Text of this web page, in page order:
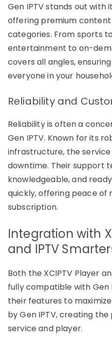
Gen IPTV stands out with
offering premium
categories. From sports
entertainment to on-
covers all angles,
everyone in your
Reliability and
Reliability is often a
Gen IPTV. Known for its
infrastructure, the
downtime. Their support
knowledgeable, and
quickly, offering peace of
subscription.
Integration with
and IPTV
Both the XCIPTV Player
fully compatible with Gen
their features to
by Gen IPTV, creating
service and player.